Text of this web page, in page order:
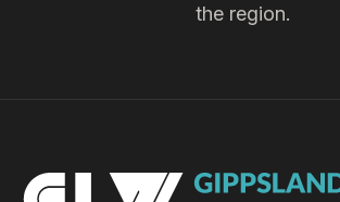
the region.